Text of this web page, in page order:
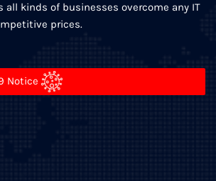
all kinds of businesses overcome any IT
prices.
Notice